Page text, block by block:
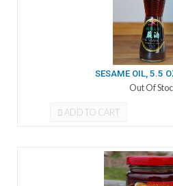
SESAME OIL, 5.5
Out Of
ADD TO CART